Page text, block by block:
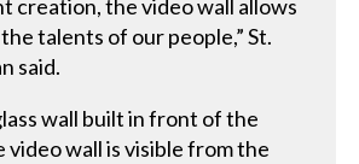
creation, the video wall allows
talents of our people,” St.
said.
wall built in front of the
video wall is visible from the